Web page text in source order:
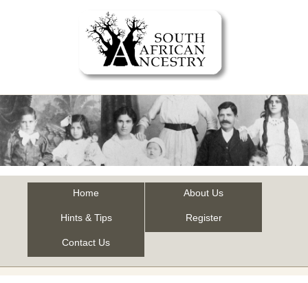
Home About Us
Hints & Tips Register
Contact Us